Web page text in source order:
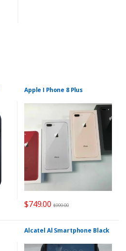
Apple I Phone 8 Plus
$749.00 $999.00
Alcatel Al Smartphone Black